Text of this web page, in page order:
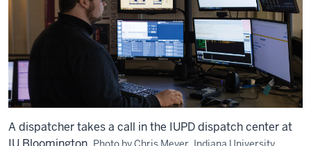
A dispatcher takes a call in the IUPD dispatch center at